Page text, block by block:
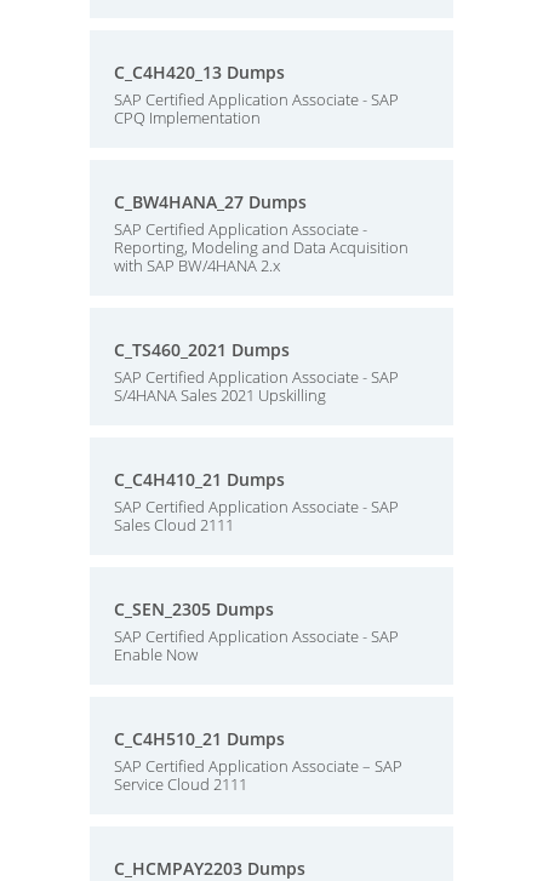
C_C4H420_13 Dumps
SAP Certified Application Associate - SAP
CPQ Implementation
C_BW4HANA_27 Dumps
SAP Certified Application Associate -
Reporting, Modeling and Data Acquisition
with SAP BW/4HANA 2.x
C_TS460_2021 Dumps
SAP Certified Application Associate - SAP
S/4HANA Sales 2021 Upskilling
C_C4H410_21 Dumps
SAP Certified Application Associate - SAP
Sales Cloud 2111
C_SEN_2305 Dumps
SAP Certified Application Associate - SAP
Enable Now
C_C4H510_21 Dumps
SAP Certified Application Associate – SAP
Service Cloud 2111
C_HCMPAY2203 Dumps